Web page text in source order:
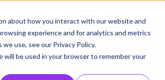
about how you interact with our website and
experience and for analytics and metrics
use, see our Privacy Policy.
be used in your browser to remember your